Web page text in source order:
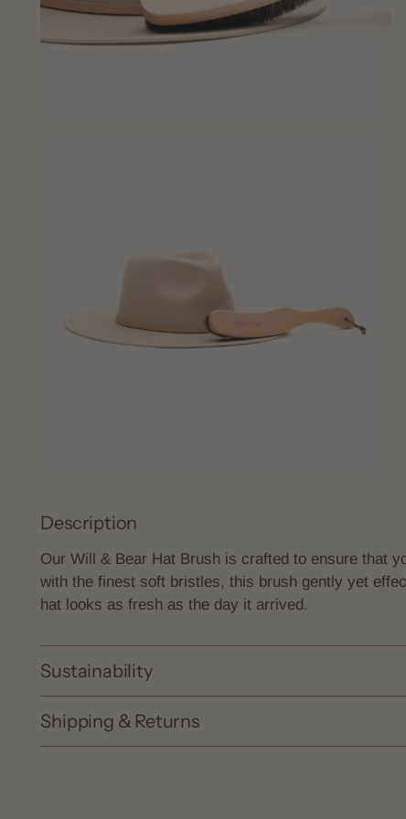
Description
Our Will & Bear Hat Brush is crafted to ensure that
with the finest soft bristles, this brush gently yet
hat looks as fresh as the day it arrived.
Sustainability
Shipping & Returns